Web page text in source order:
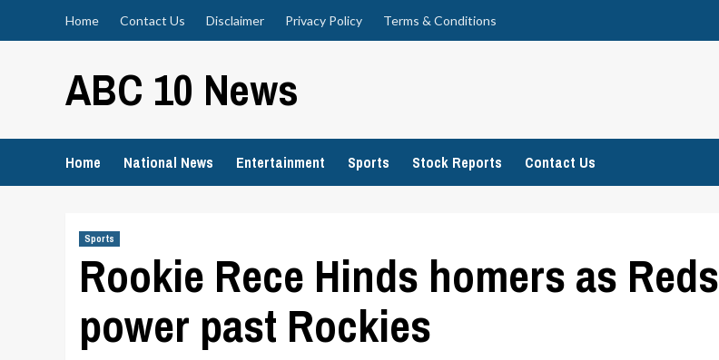
Home Contact Us Disclaimer Privacy Policy Terms & Conditions
ABC 10 News
Home National News Entertainment Sports Stock Reports Contact Us
Sports
Rookie Rece Hinds homers as Reds
power past Rockies